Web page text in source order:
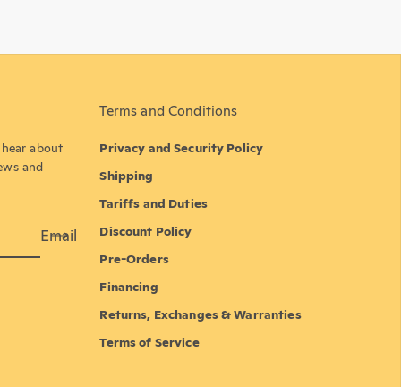
about
and
Email
Terms and Conditions
Privacy and Security Policy
Shipping
Tariffs and Duties
Discount Policy
Pre-Orders
Financing
Returns, Exchanges & Warranties
Terms of Service